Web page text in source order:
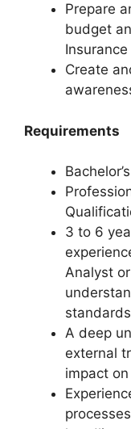
Prepare
budget
Create
Requirements
3 to 6
Analyst
standards
A deep
external
impact